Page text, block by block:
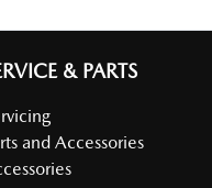
& PARTS
and Accessories